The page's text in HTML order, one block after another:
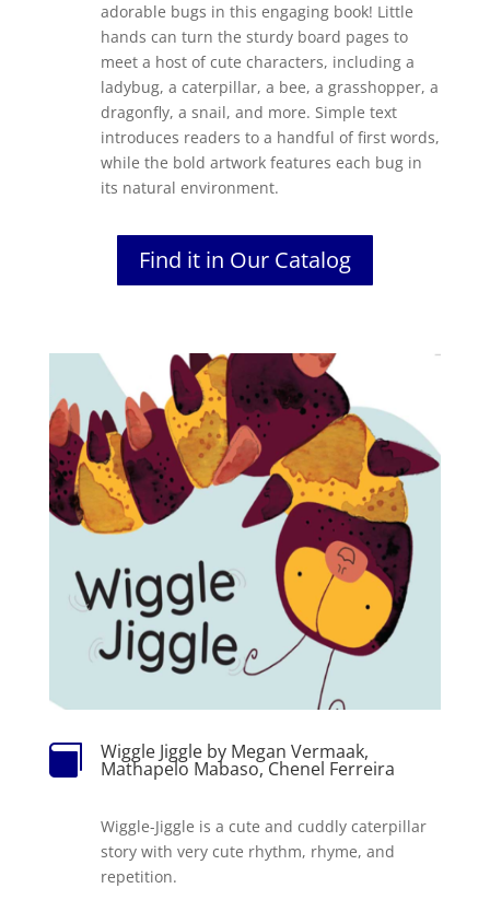
adorable bugs in this engaging book! Little
hands can turn the sturdy board pages to
meet a host of cute characters, including a
ladybug, a caterpillar, a bee, a grasshopper, a
dragonfly, a snail, and more. Simple text
introduces readers to a handful of first words,
while the bold artwork features each bug in
its natural environment.
Find it in Our Catalog
 Wiggle Jiggle by Megan Vermaak,
Mathapelo Mabaso, Chenel Ferreira
Wiggle-Jiggle is a cute and cuddly caterpillar
story with very cute rhythm, rhyme, and
repetition.